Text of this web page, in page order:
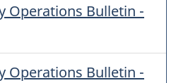
Operations Bulletin -
Operations Bulletin -